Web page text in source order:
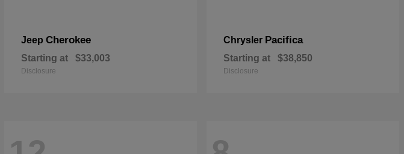
Jeep Cherokee
Starting at $33,003
Disclosure
Chrysler Pacifica
Starting at $38,850
Disclosure